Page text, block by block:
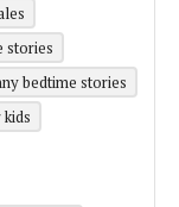
stories
bedtime stories